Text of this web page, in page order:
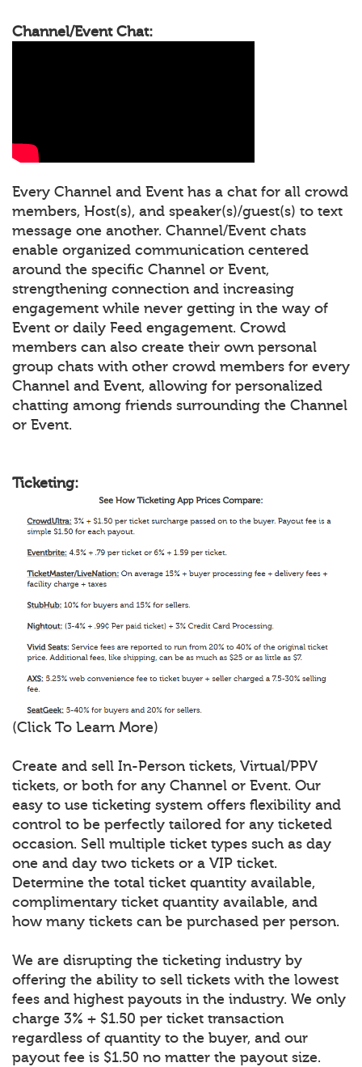
Channel/Event Chat:
Every Channel and Event has a chat for all crowd
members, Host(s), and speaker(s)/guest(s) to text
message one another. Channel/Event chats
enable organized communication centered
around the specific Channel or Event,
strengthening connection and increasing
engagement while never getting in the way of
Event or daily Feed engagement. Crowd
members can also create their own personal
group chats with other crowd members for every
Channel and Event, allowing for personalized
chatting among friends surrounding the Channel
or Event.
Ticketing:
(Click To Learn More)
Create and sell In-Person tickets, Virtual/PPV
tickets, or both for any Channel or Event. Our
easy to use ticketing system offers flexibility and
control to be perfectly tailored for any ticketed
occasion. Sell multiple ticket types such as day
one and day two tickets or a VIP ticket.
Determine the total ticket quantity available,
complimentary ticket quantity available, and
how many tickets can be purchased per person.
We are disrupting the ticketing industry by
offering the ability to sell tickets with the lowest
fees and highest payouts in the industry. We only
charge 3% + $1.50 per ticket transaction
regardless of quantity to the buyer, and our
payout fee is $1.50 no matter the payout size.